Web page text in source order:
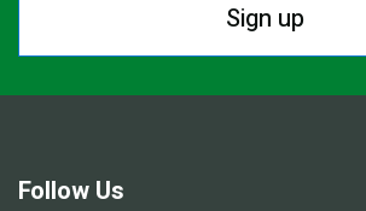
Sign up
Follow Us